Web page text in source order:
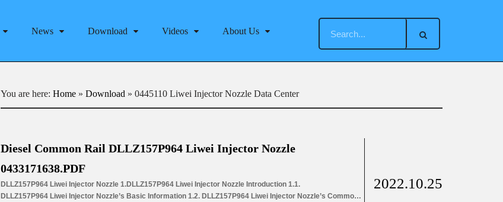
News Download Videos About Us
You are here: Home» Download » 0445110 Liwei Injector Nozzle Data Center
Diesel Common Rail DLLZ157P964 Liwei Injector Nozzle
0433171638.PDF
DLLZ157P964 Liwei Injector Nozzle 1.DLLZ157P964 Liwei Injector Nozzle Introduction 1.1.
DLLZ157P964 Liwei Injector Nozzle’s Basic Information 1.2. DLLZ157P964 Liwei Injector Nozzle’s Common
2022.10.25